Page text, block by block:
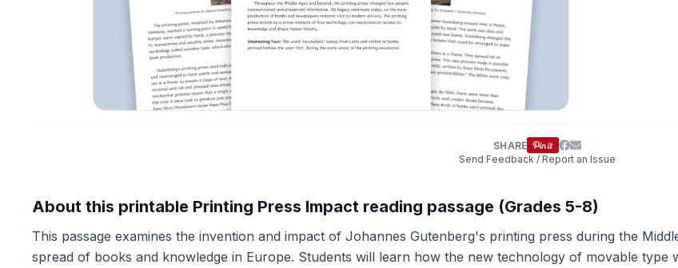
SHARE
Send Feedback / Report an Issue
About this printable Printing Press Impact reading passage (Grades 5-8)
This passage examines the invention and impact of Johannes Gutenberg's printing press during the
spread of books and knowledge in Europe. Students will learn how the new technology of movable